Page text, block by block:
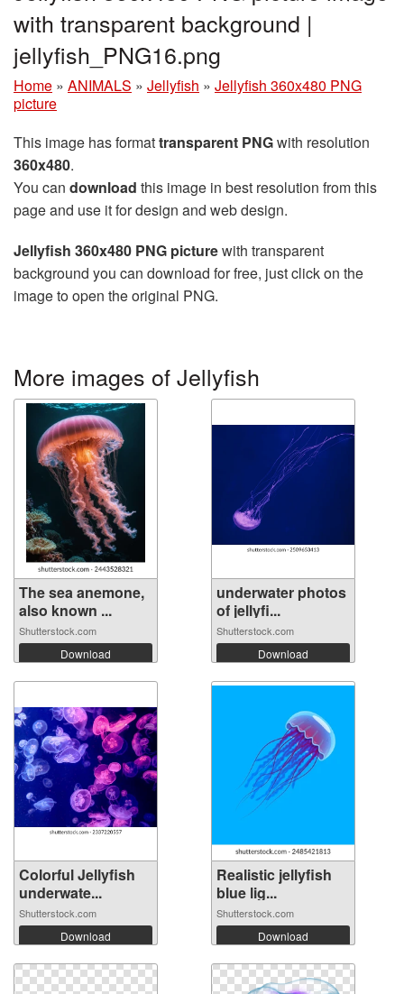
with transparent background |
jellyfish_PNG16.png
Home » ANIMALS » Jellyfish » Jellyfish 360x480 PNG
picture
This image has formattransparent PNGwith resolution
360x480.
You can download this image in best resolution from this
page and use it for design and web design.
Jellyfish 360x480 PNG picturewith transparent
background you can download for free, just click on the
image to open the original PNG.
More images of Jellyfish
The sea anemone,
also known ...
Shutterstock.com
Download
underwater photos
of jellyfi...
Shutterstock.com
Download
Colorful Jellyfish
underwate...
Shutterstock.com
Download
Realistic jellyfish
blue lig...
Shutterstock.com
Download